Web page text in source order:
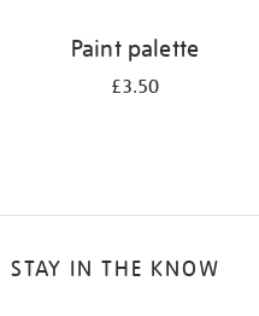
Paint palette
£3.50
STAY IN THE KNOW